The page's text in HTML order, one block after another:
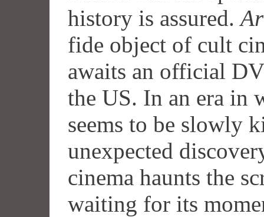
history is assured.
fide object of cult
awaits an official
the US. In an era in
seems to be slowly
unexpected
cinema haunts the
waiting for its